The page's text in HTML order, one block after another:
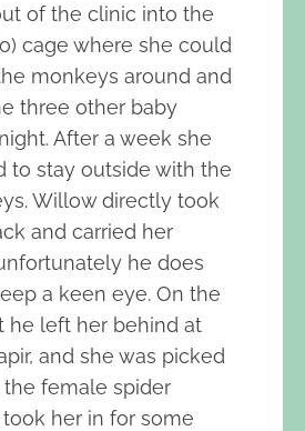
of the clinic into the
cage where she could
monkeys around and
three other baby
After a week she
to stay outside with the
Willow directly took
and carried her
he does
a keen eye. On the
he left her behind at
and she was picked
the female spider
her in for some